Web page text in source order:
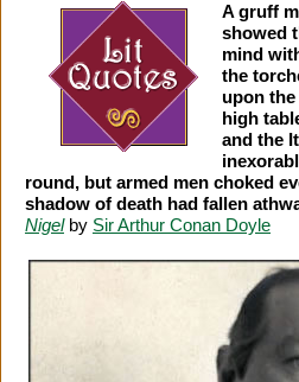
A gruff
showed
mind
the
upon
high
and the
round, but armed men choked
shadow of death had fallen
Nigelby Sir Arthur Conan Doyle